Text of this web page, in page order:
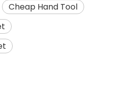
Cheap Hand Tool